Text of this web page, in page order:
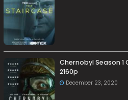
Chernobyl Season 1
2160p
December 23, 2020